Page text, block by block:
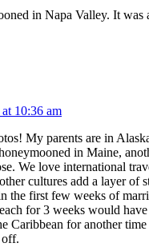
in Napa Valley. It was
10:36 am
My parents are in
in Maine,
We love international
cultures add a layer of
the first few weeks of
for 3 weeks would
Caribbean for another
off.